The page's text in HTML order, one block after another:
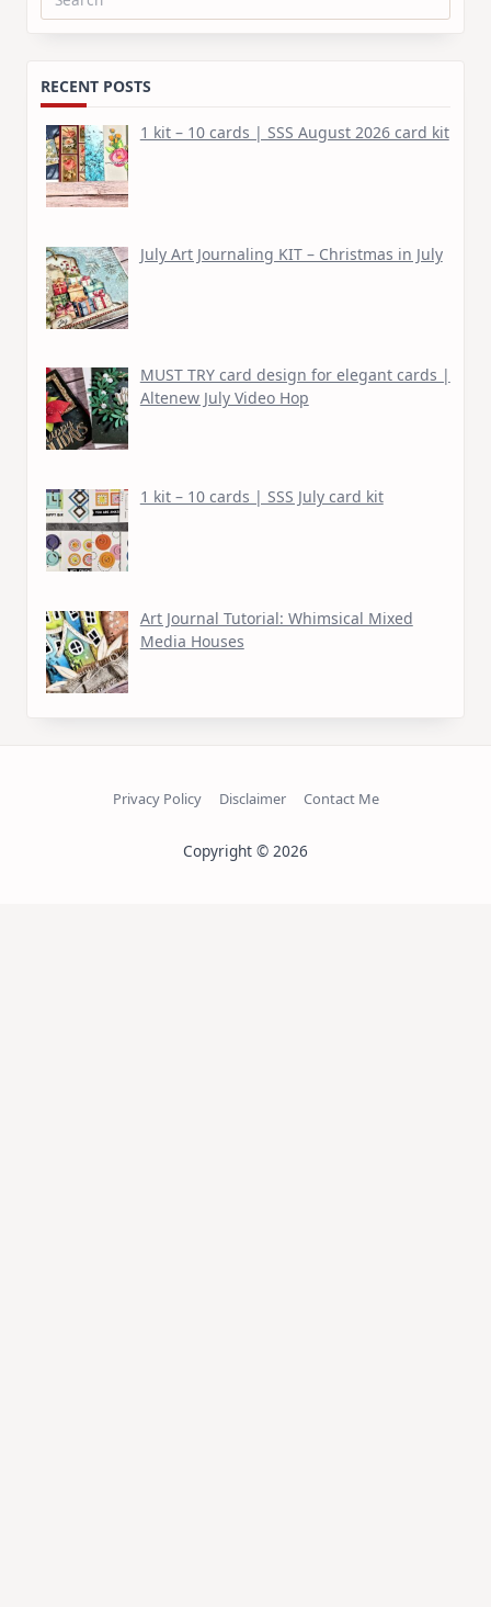
Search
RECENT POSTS
1 kit – 10 cards | SSS August 2026 card kit
July Art Journaling KIT – Christmas in July
MUST TRY card design for elegant cards |
Altenew July Video Hop
1 kit – 10 cards | SSS July card kit
Art Journal Tutorial: Whimsical Mixed
Media Houses
Privacy Policy Disclaimer Contact Me
Copyright © 2026